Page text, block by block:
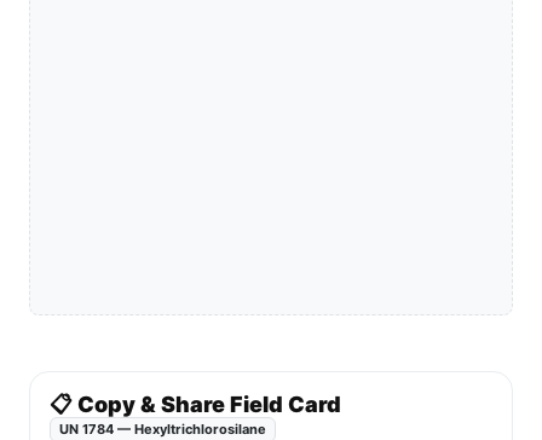
📋 Copy & Share Field Card
UN 1784 — Hexyltrichlorosilane